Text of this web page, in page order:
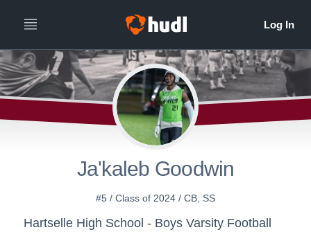
Ja'kaleb Goodwin
#5 / Class of 2024 / CB, SS
Hartselle High School - Boys Varsity Football